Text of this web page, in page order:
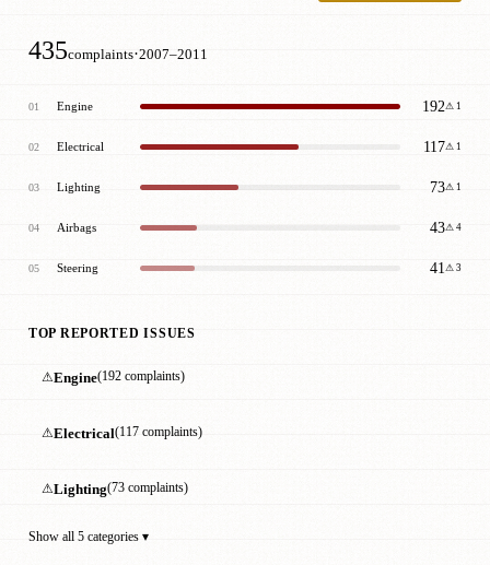
435complaints·2007–2011
01 Engine 192⚠ 1
02 Electrical 117⚠ 1
03 Lighting 73⚠ 1
04 Airbags 43⚠ 4
05 Steering 41 ⚠ 3
TOP REPORTED ISSUES
⚠Engine(192 complaints)
⚠Electrical(117 complaints)
⚠Lighting(73 complaints)
Show all 5 categories ▾